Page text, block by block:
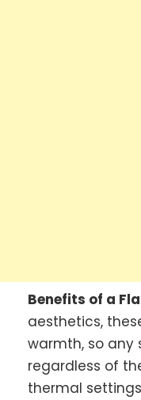
Benefits of a
aesthetics,
warmth, so any
regardless of
thermal